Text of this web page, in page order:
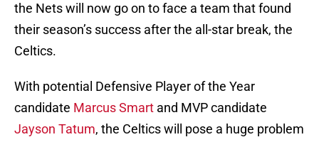
the Nets will now go on to face a team that found
their season’s success after the all-star break, the
Celtics.
With potential Defensive Player of the Year
candidate Marcus Smart and MVP candidate
Jayson Tatum, the Celtics will pose a huge problem